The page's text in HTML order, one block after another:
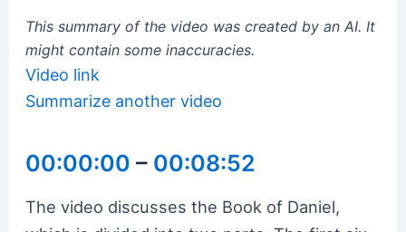
This summary of the video was created by an AI. It
might contain some inaccuracies.
Video link
Summarize another video
00:00:00 – 00:08:52
The video discusses the Book of Daniel,